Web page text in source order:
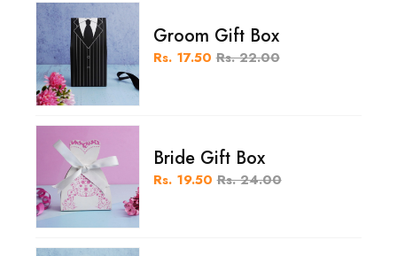
Groom Gift Box
Rs. 17.50 Rs. 22.00
Bride Gift Box
Rs. 19.50 Rs. 24.00